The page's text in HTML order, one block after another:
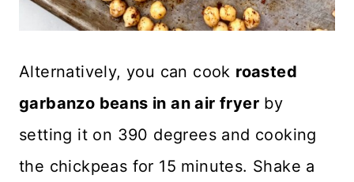
Alternatively, you can cook roasted
garbanzo beans in an air fryer by
setting it on 390 degrees and cooking
the chickpeas for 15 minutes. Shake a